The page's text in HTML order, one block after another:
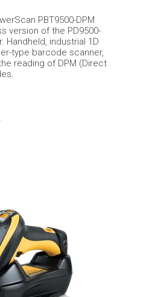
PBT9500-DPM
version of the PD9500-
Handheld, industrial 1D
type barcode scanner,
reading of DPM (Direct